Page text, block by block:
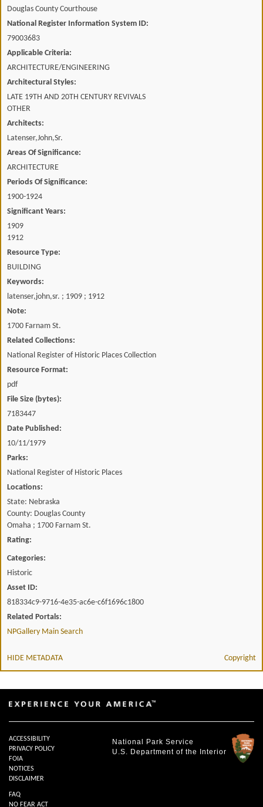
Douglas County Courthouse
National Register Information System ID:
79003683
Applicable Criteria:
ARCHITECTURE/ENGINEERING
Architectural Styles:
LATE 19TH AND 20TH CENTURY REVIVALS
OTHER
Architects:
Latenser,John,Sr.
Areas Of Significance:
ARCHITECTURE
Periods Of Significance:
1900-1924
Significant Years:
1909
1912
Resource Type:
BUILDING
Keywords:
latenser,john,sr. ; 1909 ; 1912
Note:
1700 Farnam St.
Related Collections:
National Register of Historic Places Collection
Resource Format:
pdf
File Size (bytes):
7183447
Date Published:
10/11/1979
Parks:
National Register of Historic Places
Locations:
State: Nebraska
County: Douglas County
Omaha ; 1700 Farnam St.
Rating:
Categories:
Historic
Asset ID:
818334c9-9716-4e35-ac6e-c6f1696c1800
Related Portals:
NPGallery Main Search
HIDE METADATA Copyright
National Park Service
U.S. Department of the Interior
ACCESSIBILITY
PRIVACY POLICY
FOIA
NOTICES
DISCLAIMER
FAQ
NO FEAR ACT